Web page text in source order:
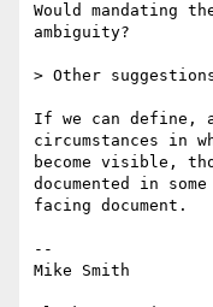
Would mandating
ambiguity?
> Other
If we can define,
circumstances in
become visible,
documented in
facing document.
--
﻿Mike Smith